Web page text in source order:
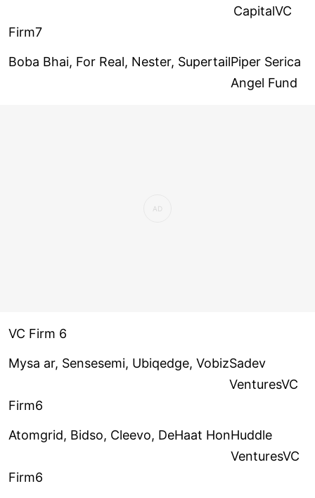
CapitalVC
Firm7
Boba Bhai, For Real, Nester, SupertailPiper Serica
Angel Fund
VC Firm 6
Mysa ar, Sensesemi, Ubiqedge, VobizSadev
VenturesVC
Firm6
Atomgrid, Bidso, Cleevo, DeHaat HonHuddle
VenturesVC
Firm6